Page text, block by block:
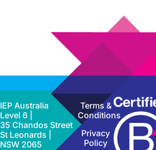
IEP Australia
Level 6 |
35 Chandos Street
St Leonards |
NSW 2065
Terms &
Conditions
Privacy
Policy